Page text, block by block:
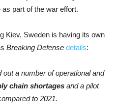
part of the war effort.
Kiev, Sweden is having its own
Breaking Defense details:
out a number of operational and
chain shortages and a pilot
to 2021.